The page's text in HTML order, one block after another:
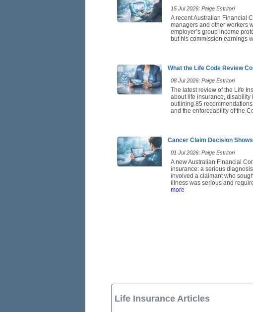
15 Jul 2026: Paige Estritori
A recent Australian Financial
managers and other workers
employer’s group income
but his commission earnings
What the Life Code Review
08 Jul 2026: Paige Estritori
The latest review of the Life
about life insurance, disability
outlining 85
and the enforceability of the
Cancer Claim Decision
01 Jul 2026: Paige Estritori
A new Australian Financial
insurance: a serious
involved a claimant who
illness was serious and
more
Life Insurance Articles